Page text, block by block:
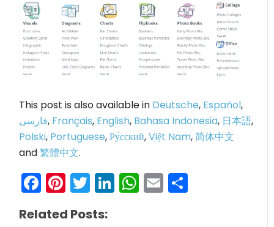
This post is also available in Deutsche, Español,
فارسی, Français, English, Bahasa Indonesia, 日本語,
Polski, Portuguese,Ру́сский,Việt Nam,简体中文
and繁體中文.
Facebook
Pinterest
Twitter
LinkedIn
WhatsApp
Email
Related Posts: